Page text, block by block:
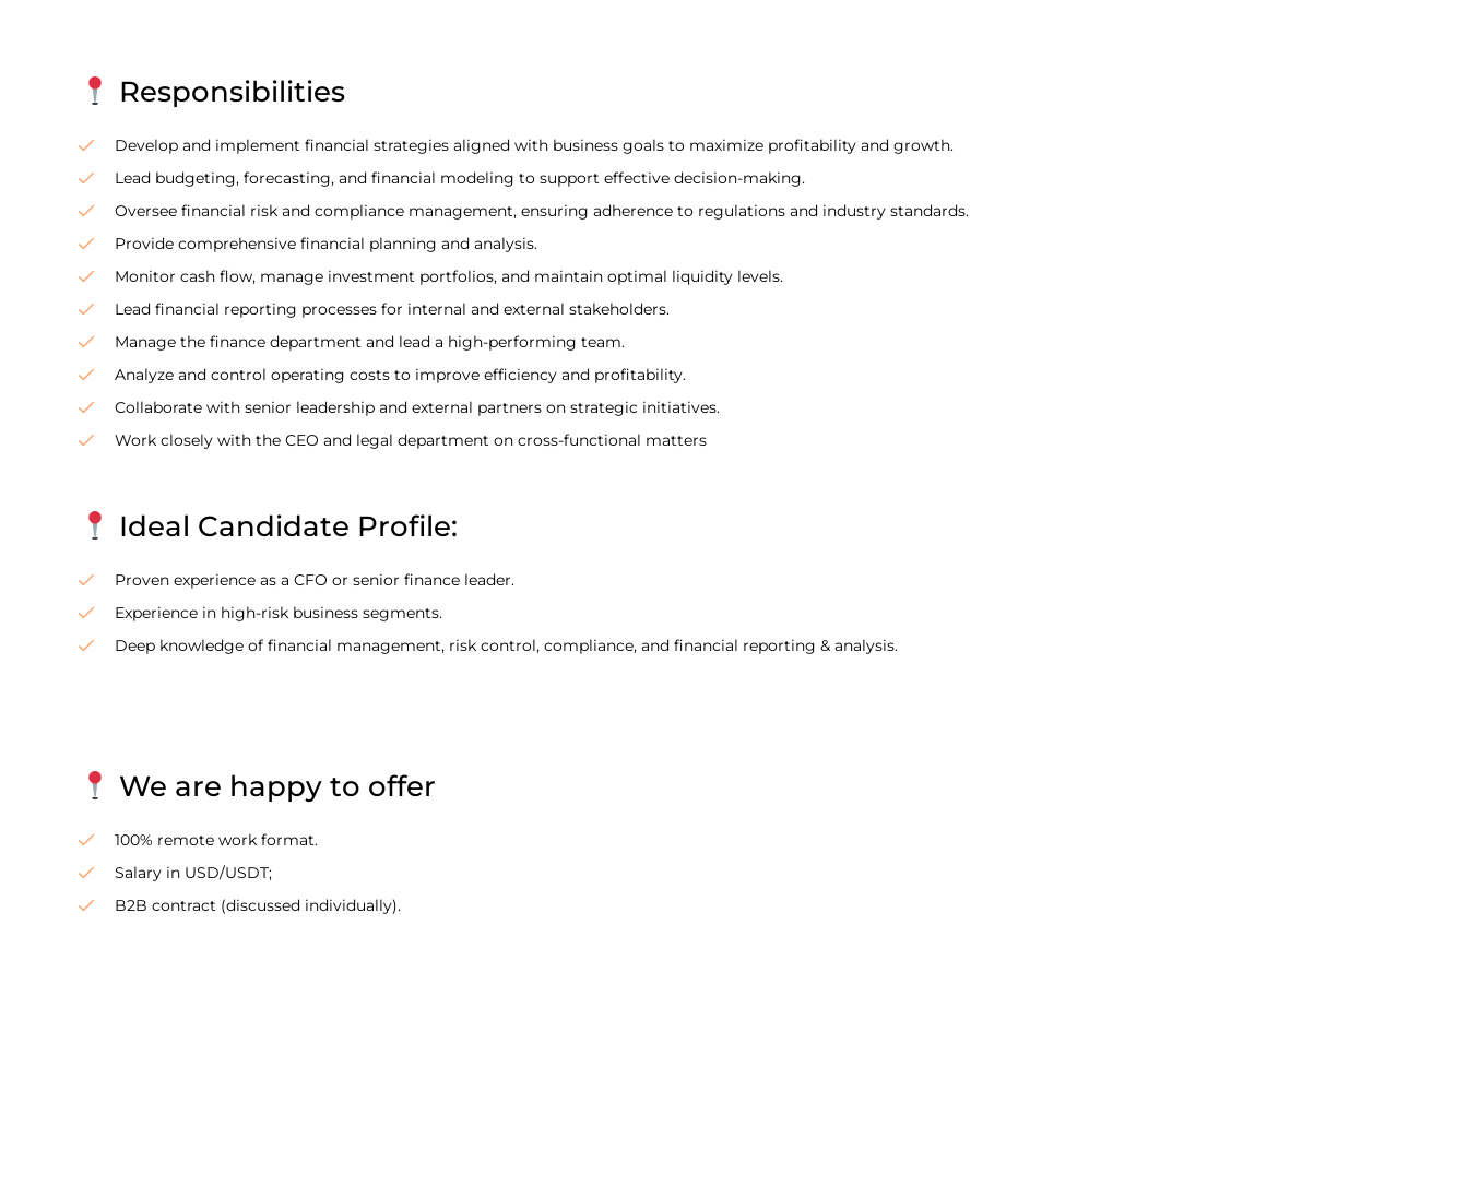
Responsibilities
Develop and implement financial strategies aligned with business goals to maximize profitability and growth.
Lead budgeting, forecasting, and financial modeling to support effective decision-making.
Oversee financial risk and compliance management, ensuring adherence to regulations and industry standards.
Provide comprehensive financial planning and analysis.
Monitor cash flow, manage investment portfolios, and maintain optimal liquidity levels.
Lead financial reporting processes for internal and external stakeholders.
Manage the finance department and lead a high-performing team.
Analyze and control operating costs to improve efficiency and profitability.
Collaborate with senior leadership and external partners on strategic initiatives.
Work closely with the CEO and legal department on cross-functional matters
Ideal Candidate Profile:
Proven experience as a CFO or senior finance leader.
Experience in high-risk business segments.
Deep knowledge of financial management, risk control, compliance, and financial reporting & analysis.
We are happy to offer
100% remote work format.
Salary in USD/USDT;
B2B contract (discussed individually).